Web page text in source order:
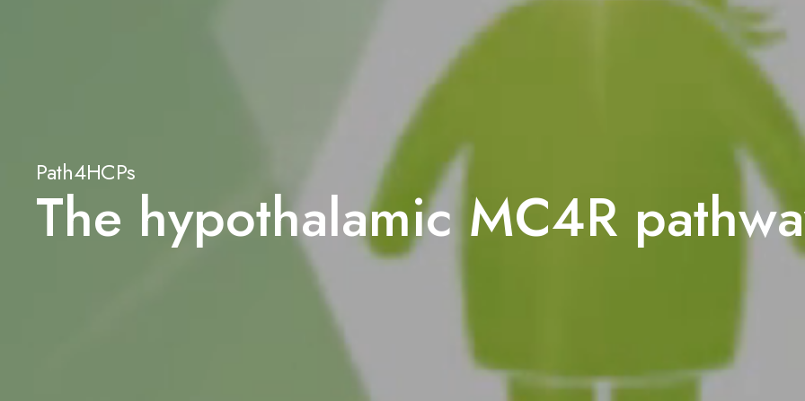
Path4HCPs
The hypothalamic MC4R